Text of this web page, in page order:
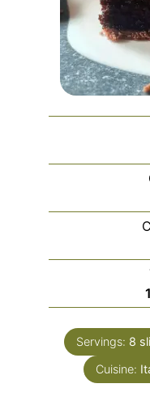
1
Servings: 8
Cuisine: